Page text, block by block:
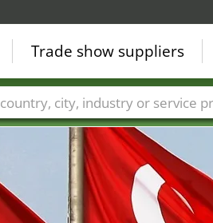
Trade show suppliers
Countries Cities Fair sectors